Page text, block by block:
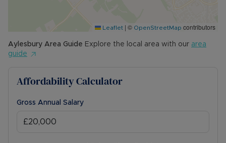
Council Tax Band C
Leaflet | © OpenStreetMap contributors
Aylesbury Area Guide Explore the local area with our area
guide
Affordability Calculator
Gross Annual Salary